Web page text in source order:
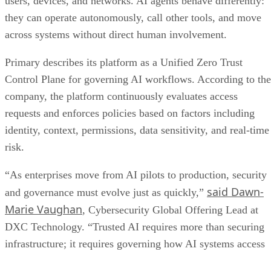
they can operate autonomously, call other tools, and move
across systems without direct human involvement.
Primary describes its platform as a Unified Zero Trust
Control Plane for governing AI workflows. According to the
company, the platform continuously evaluates access
requests and enforces policies based on factors including
identity, context, permissions, data sensitivity, and real-time
risk.
“As enterprises move from AI pilots to production, security
and governance must evolve just as quickly,” said Dawn-
Marie Vaughan, Cybersecurity Global Offering Lead at
DXC Technology. “Trusted AI requires more than securing
infrastructure; it requires governing how AI systems access